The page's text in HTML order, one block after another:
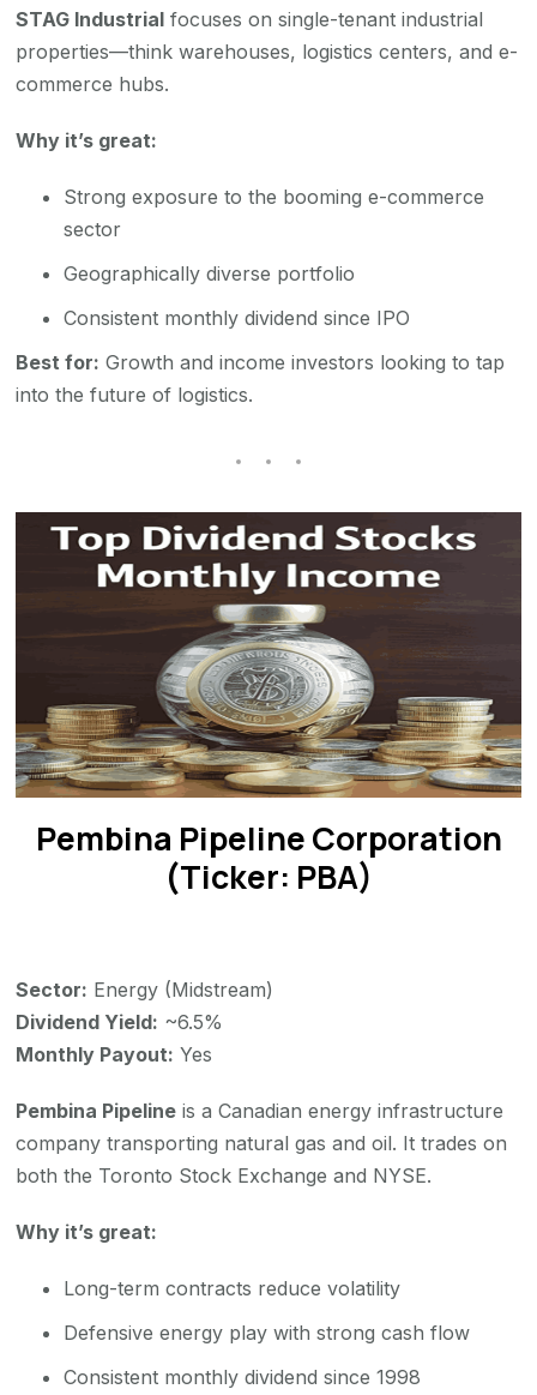
STAG Industrial focuses on single-tenant industrial
properties—think warehouses, logistics centers, and e-
commerce hubs.
Why it’s great:
Strong exposure to the booming e-commerce
sector
Geographically diverse portfolio
Consistent monthly dividend since IPO
Best for: Growth and income investors looking to tap
into the future of logistics.
Pembina Pipeline Corporation
(Ticker: PBA)
Sector: Energy (Midstream)
Dividend Yield: ~6.5%
Monthly Payout: Yes
Pembina Pipeline is a Canadian energy infrastructure
company transporting natural gas and oil. It trades on
both the Toronto Stock Exchange and NYSE.
Why it’s great:
Long-term contracts reduce volatility
Defensive energy play with strong cash flow
Consistent monthly dividend since 1998